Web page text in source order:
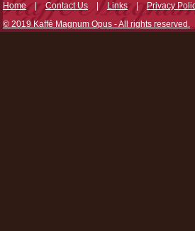
Home|Contact Us | Links|Privacy
© 2019 Kaffé Magnum Opus - All rights reserved.